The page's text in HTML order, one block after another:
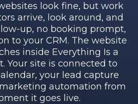
look fine, but work
arrive, look around, and
up, no booking prompt,
to your CRM. The website
inside Everything Is a
Your site is connected to
your lead capture
automation from
it goes live.